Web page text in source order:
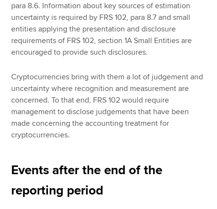
para 8.6. Information about key sources of estimation
uncertainty is required by FRS 102, para 8.7 and small
entities applying the presentation and disclosure
requirements of FRS 102, section 1A Small Entities are
encouraged to provide such disclosures.
Cryptocurrencies bring with them a lot of judgement and
uncertainty where recognition and measurement are
concerned. To that end, FRS 102 would require
management to disclose judgements that have been
made concerning the accounting treatment for
cryptocurrencies.
Events after the end of the
reporting period